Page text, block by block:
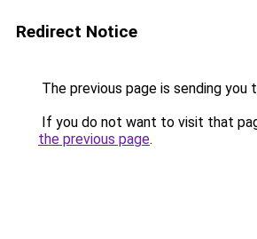
Redirect Notice
The previous page is sending you
If you do not want to visit that
the previous page.